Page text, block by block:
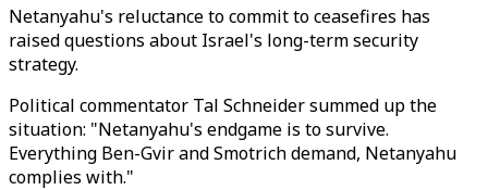
Netanyahu's reluctance to commit to ceasefires has
raised questions about Israel's long-term security
strategy.
Political commentator Tal Schneider summed up the
situation: "Netanyahu's endgame is to survive.
Everything Ben-Gvir and Smotrich demand, Netanyahu
complies with."